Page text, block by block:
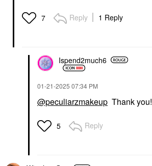
7 Reply 1 Reply
Ispend2much6
‎01-21-2025 07:34 PM
@peculiarzmakeup Thank you!
5 Reply